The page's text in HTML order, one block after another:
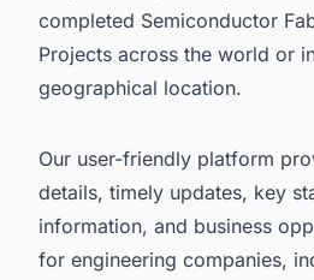
completed Semiconductor
Projects across the world or
geographical location.
Our user-friendly platform
details, timely updates, key
information, and business
for engineering companies,